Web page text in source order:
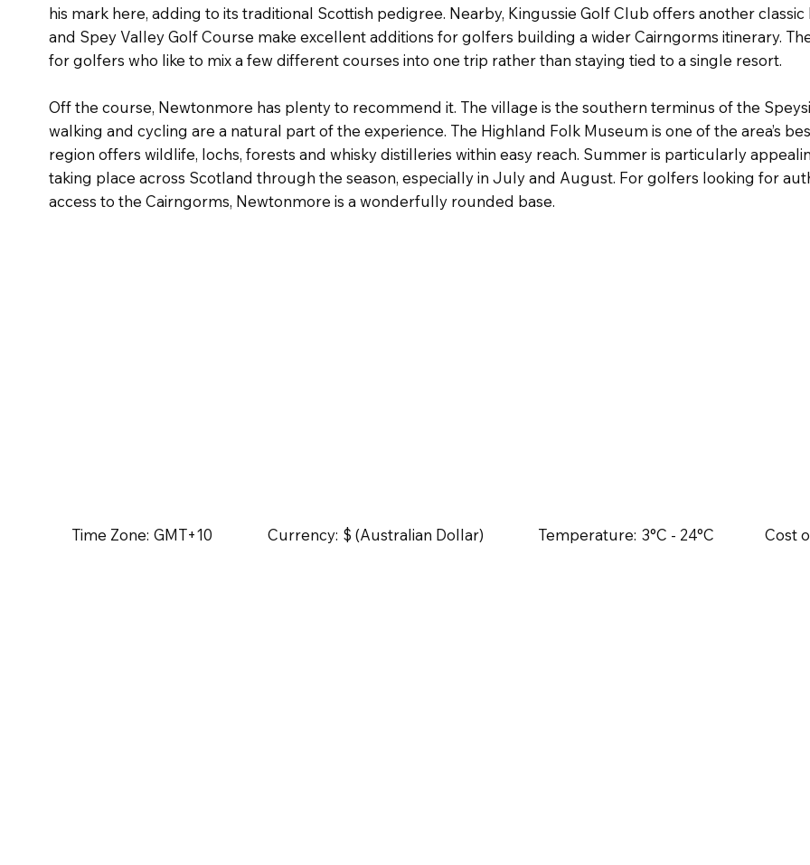
Time Zone: GMT+10 Currency: $ (Australian Dollar) Temperature: 3°C - 24°C Cost
his mark here, adding to its traditional Scottish pedigree. Nearby, Kingussie Golf Club offers another
and Spey Valley Golf Course make excellent additions for golfers building a wider Cairngorms itinerary.
for golfers who like to mix a few different courses into one trip rather than staying tied to a single resort.
Off the course, Newtonmore has plenty to recommend it. The village is the southern terminus of the
walking and cycling are a natural part of the experience. The Highland Folk Museum is one of the area’s
region offers wildlife, lochs, forests and whisky distilleries within easy reach. Summer is particularly
taking place across Scotland through the season, especially in July and August. For golfers looking for
access to the Cairngorms, Newtonmore is a wonderfully rounded base.